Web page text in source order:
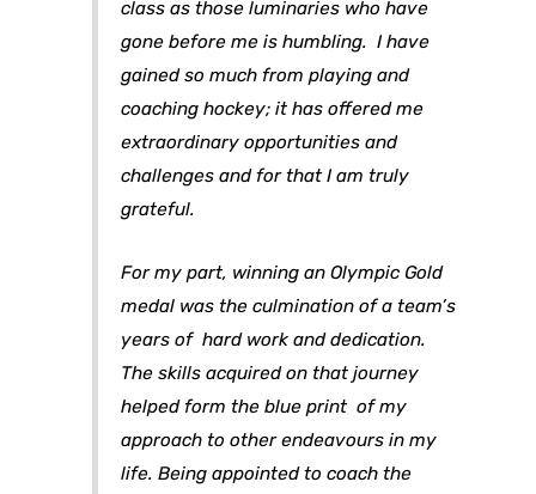
class as those luminaries who have
gone before me is humbling. I have
gained so much from playing and
coaching hockey; it has offered me
extraordinary opportunities and
challenges and for that I am truly
grateful.
For my part, winning an Olympic Gold
medal was the culmination of a team’s
years of hard work and dedication.
The skills acquired on that journey
helped form the blue print of my
approach to other endeavours in my
life. Being appointed to coach the